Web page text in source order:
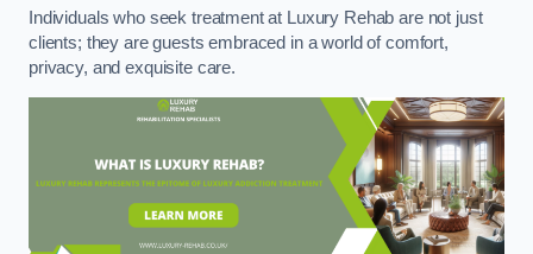
Individuals who seek treatment at Luxury Rehab are not just
clients; they are guests embraced in a world of comfort,
privacy, and exquisite care.